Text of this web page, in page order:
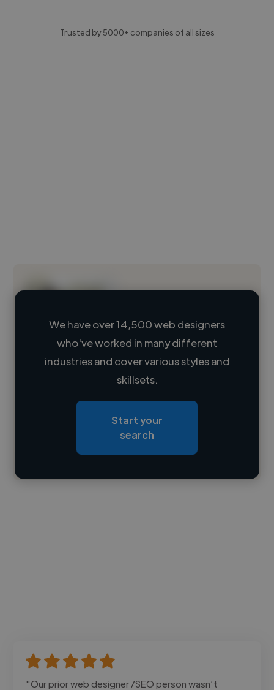
Trusted by 5000+ companies of all sizes
Loading name
Loading roles
Contact
We have over 14,500 web designers
who've worked in many different
industries and cover various styles and
skillsets.
Start your
search
"Our prior web designer /SEO person wasn’t